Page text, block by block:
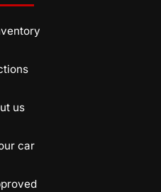
us
car